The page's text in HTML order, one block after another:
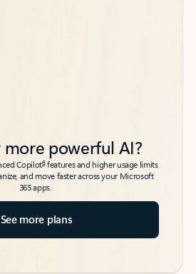
more powerful AI?
Copilot6features and higher usage limits
and move faster across your Microsoft
365 apps.
See more plans